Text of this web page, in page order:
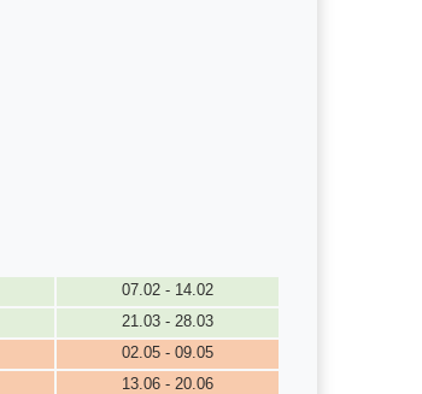
07.02 - 14.02
21.03 - 28.03
02.05 - 09.05
13.06 - 20.06